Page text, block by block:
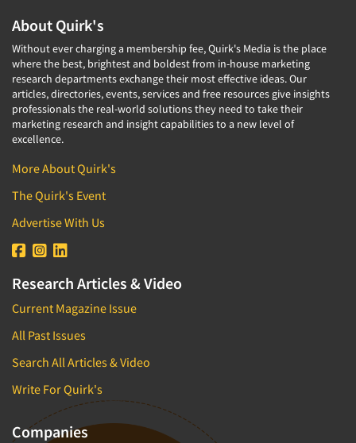
About Quirk's
Without ever charging a membership fee, Quirk's Media is the place
where the best, brightest and boldest from in-house marketing
research departments exchange their most effective ideas. Our
articles, directories, events, services and free resources give insights
professionals the real-world solutions they need to take their
marketing research and insight capabilities to a new level of
excellence.
More About Quirk's
The Quirk's Event
Advertise With Us
Research Articles & Video
Current Magazine Issue
All Past Issues
Search All Articles & Video
Write For Quirk's
Companies